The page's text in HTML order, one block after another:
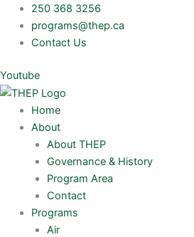
content
250 368 3256
programs@thep.ca
Contact Us
Youtube
Home
About
About THEP
Governance & History
Program Area
Contact
Programs
Air